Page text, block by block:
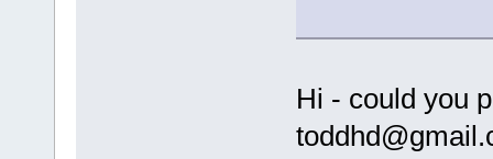
Hi - could you